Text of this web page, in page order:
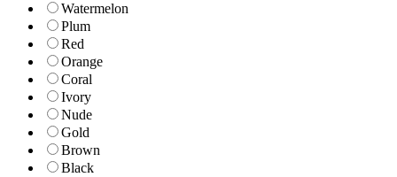
Watermelon
Plum
Red
Orange
Coral
Ivory
Nude
Gold
Brown
Black